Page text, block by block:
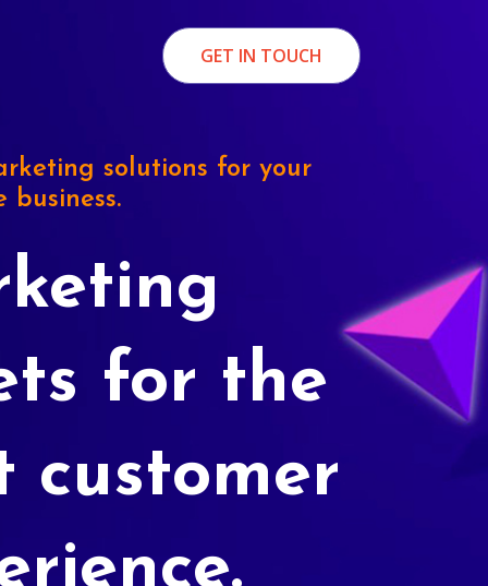
GET IN TOUCH
solutions for your
business.
for the
customer